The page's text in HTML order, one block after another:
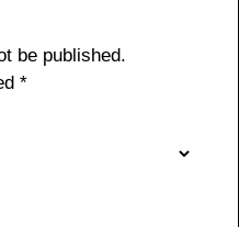
be published.
*